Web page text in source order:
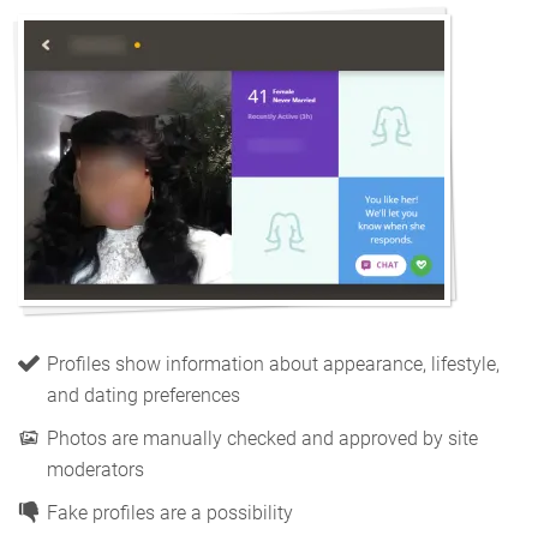
Profiles show information about appearance, lifestyle,
and dating preferences
Photos are manually checked and approved by site
moderators
Fake profiles are a possibility